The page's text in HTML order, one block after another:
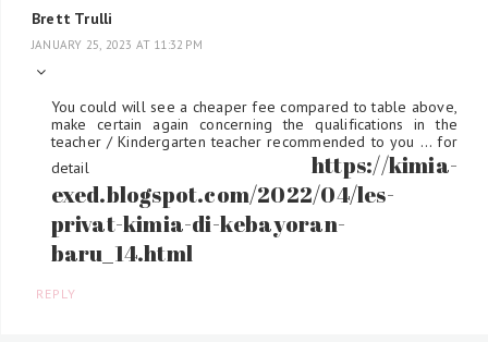
Brett Trulli
JANUARY 25, 2023 AT 11:32 PM
You could will see a cheaper fee compared to table above,
make certain again concerning the qualifications in the
teacher / Kindergarten teacher recommended to you ... for
detailhttps://kimia-
exed.blogspot.com/2022/04/les-
privat-kimia-di-kebayoran-
baru_14.html
REPLY